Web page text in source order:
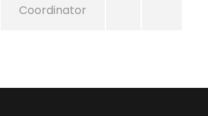
Coordinator